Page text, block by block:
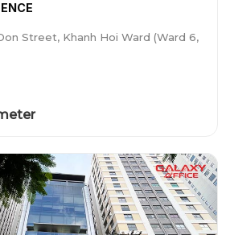
Don Street, Khanh Hoi Ward (Ward 6,